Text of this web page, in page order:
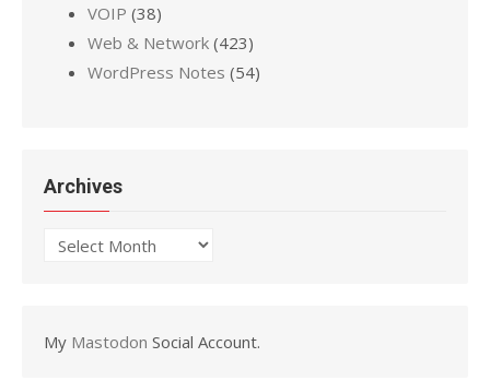
VOIP (38)
Web & Network (423)
WordPress Notes (54)
Archives
Archives
My Mastodon Social Account.